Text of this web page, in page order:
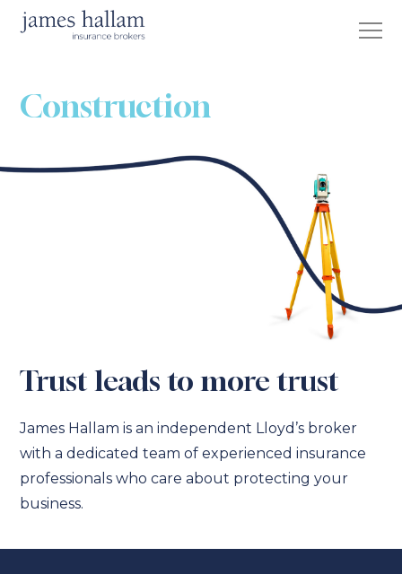
Construction
Trust leads to more trust
James Hallam is an independent Lloyd’s broker
with a dedicated team of experienced insurance
professionals who care about protecting your
business.